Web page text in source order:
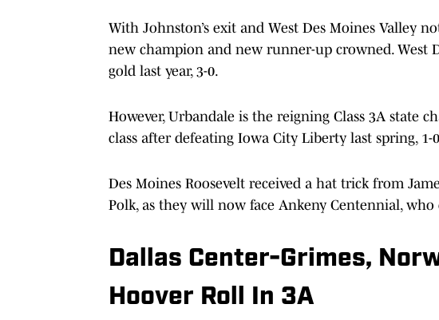
With Johnston’s exit and West Des Moines Valley
new champion and new runner-up crowned. West
gold last year, 3-0.
However, Urbandale is the reigning Class 3A state
class after defeating Iowa City Liberty last spring, 1-
Des Moines Roosevelt received a hat trick from
Polk, as they will now face Ankeny Centennial,
Dallas Center-Grimes,
Hoover Roll In 3A